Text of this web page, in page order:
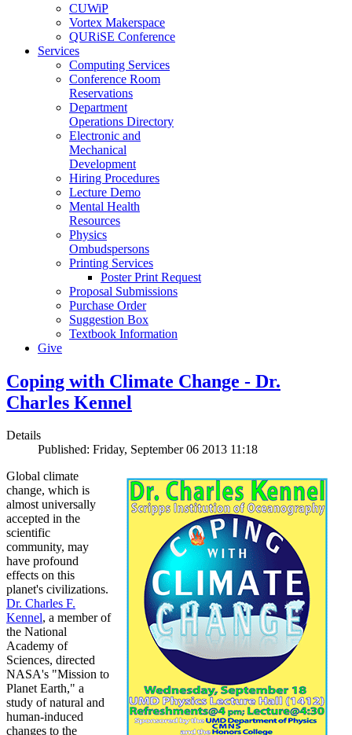
CUWiP
Vortex Makerspace
QURiSE Conference
Services
Computing Services
Conference Room
Reservations
Department
Operations Directory
Electronic and
Mechanical
Development
Hiring Procedures
Lecture Demo
Mental Health
Resources
Physics
Ombudspersons
Printing Services
Poster Print Request
Proposal Submissions
Purchase Order
Suggestion Box
Textbook Information
Give
Coping with Climate Change - Dr.
Charles Kennel
Details
Published: Friday, September 06 2013 11:18
Global climate
change, which is
almost universally
accepted in the
scientific
community, may
have profound
effects on this
planet's civilizations.
Dr. Charles F.
Kennel, a member of
the National
Academy of
Sciences, directed
NASA's "Mission to
Planet Earth," a
study of natural and
human-induced
changes to the